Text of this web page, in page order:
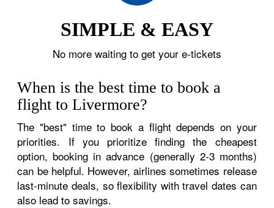
SIMPLE & EASY
No more waiting to get your e-tickets
When is the best time to book a
flight to Livermore?
The "best" time to book a flight depends on your
priorities. If you prioritize finding the cheapest
option, booking in advance (generally 2-3 months)
can be helpful. However, airlines sometimes release
last-minute deals, so flexibility with travel dates can
also lead to savings.